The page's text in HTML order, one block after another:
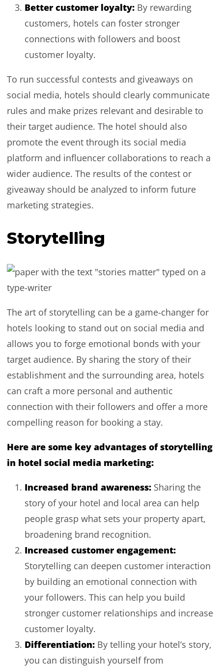
Better customer loyalty: By rewarding
customers, hotels can foster stronger
connections with followers and boost
customer loyalty.
To run successful contests and giveaways on
social media, hotels should clearly communicate
rules and make prizes relevant and desirable to
their target audience. The hotel should also
promote the event through its social media
platform and influencer collaborations to reach a
wider audience. The results of the contest or
giveaway should be analyzed to inform future
marketing strategies.
Storytelling
The art of storytelling can be a game-changer for
hotels looking to stand out on social media and
allows you to forge emotional bonds with your
target audience. By sharing the story of their
establishment and the surrounding area, hotels
can craft a more personal and authentic
connection with their followers and offer a more
compelling reason for booking a stay.
Here are some key advantages of storytelling
in hotel social media marketing:
Increased brand awareness:Sharing the
story of your hotel and local area can help
people grasp what sets your property apart,
broadening brand recognition.
Increased customer engagement:
Storytelling can deepen customer interaction
by building an emotional connection with
your followers. This can help you build
stronger customer relationships and increase
customer loyalty.
Differentiation:By telling your hotel’s story,
you can distinguish yourself from